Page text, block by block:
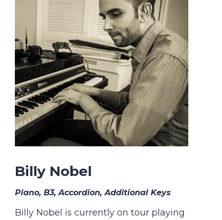
Billy Nobel
Piano, B3, Accordion, Additional Keys
Billy Nobel is currently on tour playing